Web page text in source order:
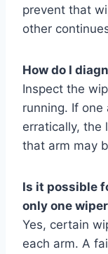
prevent that
other
How do I
Inspect the
running. If one
erratically, the
that arm may
Is it possible
only one
Yes, certain
each arm. A